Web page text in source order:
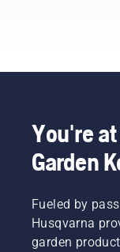
You're
Garden
Fueled by
Husqvarna
garden